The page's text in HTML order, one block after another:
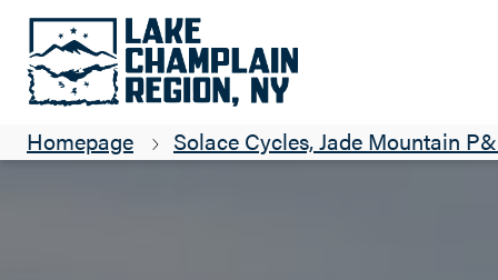
Homepage Solace Cycles, Jade Mountain